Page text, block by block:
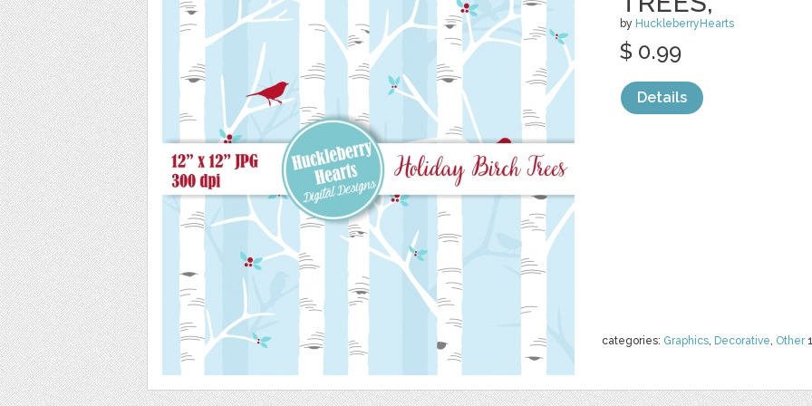
by HuckleberryHearts
categories: Graphics, Decorative, Other1
$ 0.99
Details